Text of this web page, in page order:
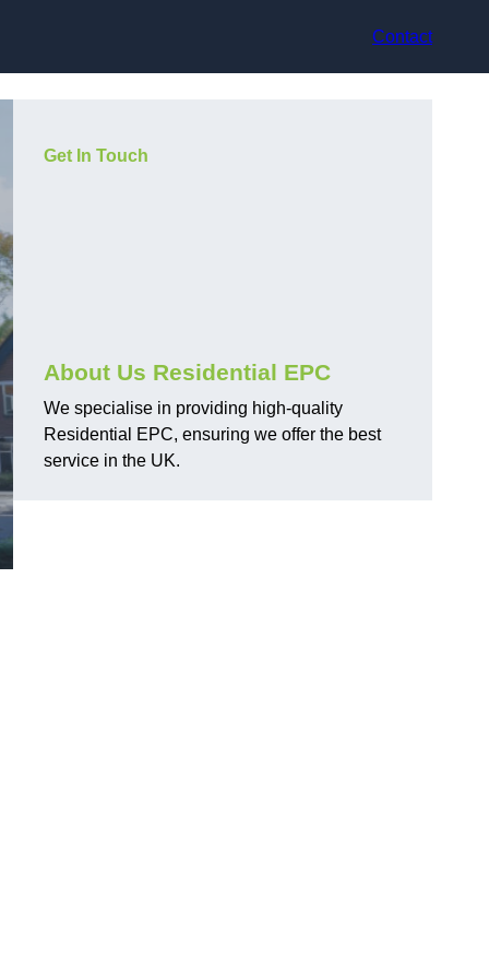
Contact
Get In Touch
About Us Residential EPC
We specialise in providing high-quality
Residential EPC, ensuring we offer the best
service in the UK.